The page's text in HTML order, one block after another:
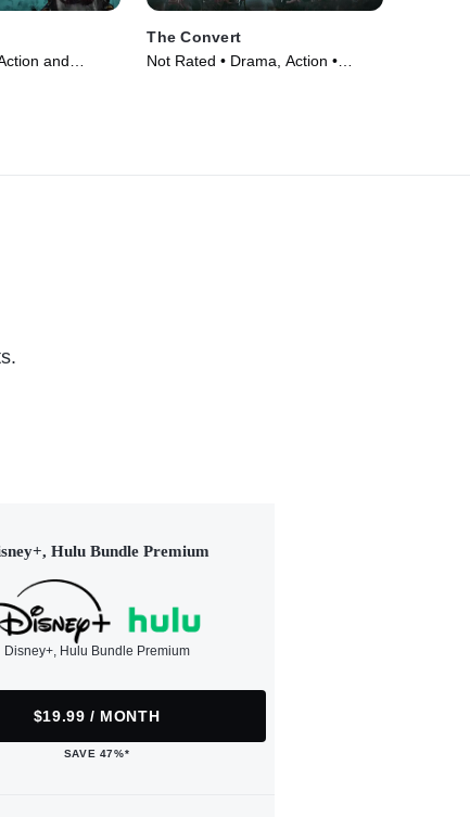
and
The Convert
Not Rated • Drama, Action •
Hulu Bundle Premium
Disney+, Hulu Bundle Premium
$19.99 / MONTH
SAVE 47%*